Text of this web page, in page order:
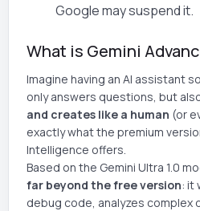
Google may suspend it.
What is Gemini
Imagine having an AI assistant
only answers questions, but
and creates like a human (or
exactly what the premium
Intelligence offers.
Based on the Gemini Ultra 1.0
far beyond the free version: it
debug code, analyzes complex